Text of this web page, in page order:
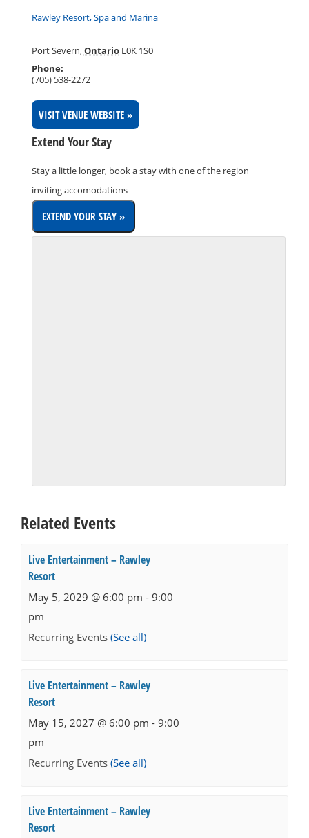
Rawley Resort, Spa and Marina
Port Severn,Ontario L0K 1S0
Phone:
(705) 538-2272
VISIT VENUE WEBSITE »
Extend Your Stay
Stay a little longer, book a stay with one of the region
inviting accomodations
Related Events
Live Entertainment – Rawley
Resort
May 5, 2029 @ 6:00 pm - 9:00
pm
Recurring Events (See all)
Live Entertainment – Rawley
Resort
May 15, 2027 @ 6:00 pm - 9:00
pm
Recurring Events (See all)
Live Entertainment – Rawley
Resort